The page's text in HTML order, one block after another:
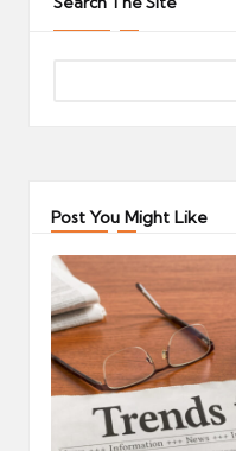
Post You Might Like
Posted